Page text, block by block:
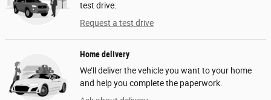
test drive.
Request a test drive
Home delivery
We’ll deliver the vehicle you want to your home
and help you complete the paperwork.